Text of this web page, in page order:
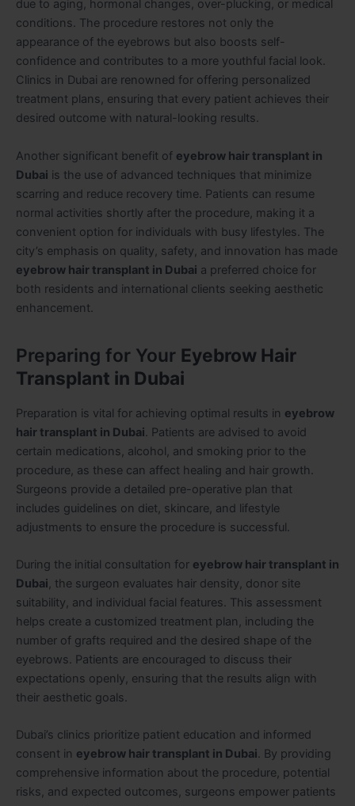
due to aging, hormonal changes, over-plucking, or medical
conditions. The procedure restores not only the
appearance of the eyebrows but also boosts self-
confidence and contributes to a more youthful facial look.
Clinics in Dubai are renowned for offering personalized
treatment plans, ensuring that every patient achieves their
desired outcome with natural-looking results.
Another significant benefit of eyebrow hair transplant in
Dubai is the use of advanced techniques that minimize
scarring and reduce recovery time. Patients can resume
normal activities shortly after the procedure, making it a
convenient option for individuals with busy lifestyles. The
city’s emphasis on quality, safety, and innovation has made
eyebrow hair transplant in Dubai a preferred choice for
both residents and international clients seeking aesthetic
enhancement.
Preparing for Your Eyebrow Hair
Transplant in Dubai
Preparation is vital for achieving optimal results in eyebrow
hair transplant in Dubai. Patients are advised to avoid
certain medications, alcohol, and smoking prior to the
procedure, as these can affect healing and hair growth.
Surgeons provide a detailed pre-operative plan that
includes guidelines on diet, skincare, and lifestyle
adjustments to ensure the procedure is successful.
During the initial consultation for eyebrow hair transplant in
Dubai, the surgeon evaluates hair density, donor site
suitability, and individual facial features. This assessment
helps create a customized treatment plan, including the
number of grafts required and the desired shape of the
eyebrows. Patients are encouraged to discuss their
expectations openly, ensuring that the results align with
their aesthetic goals.
Dubai’s clinics prioritize patient education and informed
consent in eyebrow hair transplant in Dubai. By providing
comprehensive information about the procedure, potential
risks, and expected outcomes, surgeons empower patients